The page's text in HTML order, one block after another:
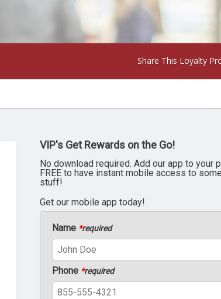
Share This Loyalty
VIP's Get Rewards on the Go!
No download required. Add our app to your
FREE to have instant mobile access to
stuff!
Get our mobile app today!
Name *required
Phone *required